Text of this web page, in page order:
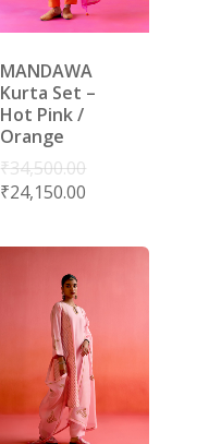
MANDAWA
Kurta Set –
Hot Pink /
Orange
₹34,500.00
₹24,150.00